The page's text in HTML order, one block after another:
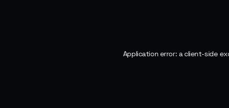
Application error: aclient-side